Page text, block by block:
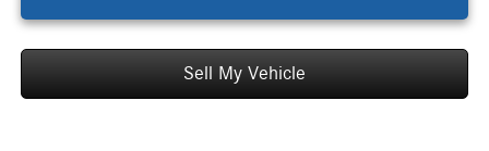
Sell My Vehicle